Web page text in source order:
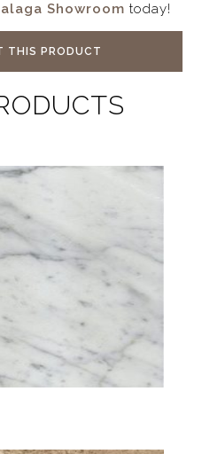
Showroom today!
THIS PRODUCT